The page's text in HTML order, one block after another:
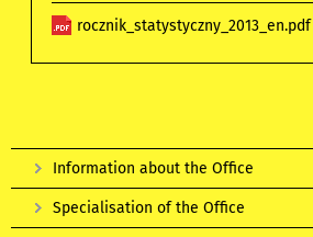
rocznik_statystyczny_2013_en.pdf
Information about the Office
Specialisation of the Office